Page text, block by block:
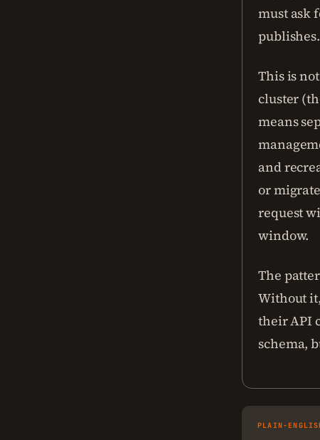
must ask
publishes.
This is
cluster
means
and
or
request
window.
The
Without
their API
schema,
PLAIN-